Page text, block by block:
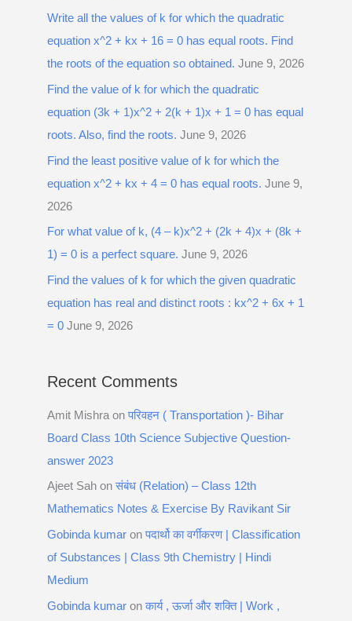
Write all the values of k for which the quadratic
equation x^2 + kx + 16 = 0 has equal roots. Find
the roots of the equation so obtained. June 9, 2026
Find the value of k for which the quadratic
equation (3k + 1)x^2 + 2(k + 1)x + 1 = 0 has equal
roots. Also, find the roots. June 9, 2026
Find the least positive value of k for which the
equation x^2 + kx + 4 = 0 has equal roots. June 9,
2026
For what value of k, (4 – k)x^2 + (2k + 4)x + (8k +
1) = 0 is a perfect square. June 9, 2026
Find the values of k for which the given quadratic
equation has real and distinct roots : kx^2 + 6x + 1
= 0 June 9, 2026
Recent Comments
Amit Mishra onपरिवहन ( Transportation )- Bihar
Board Class 10th Science Subjective Question-
answer 2023
Ajeet Sah onसंबंध (Relation) – Class 12th
Mathematics Notes & Exercise By Ravikant Sir
Gobinda kumar onपदार्थो का वर्गीकरण | Classification
of Substances | Class 9th Chemistry | Hindi
Medium
Gobinda kumar onकार्य , ऊर्जा और शक्ति | Work ,